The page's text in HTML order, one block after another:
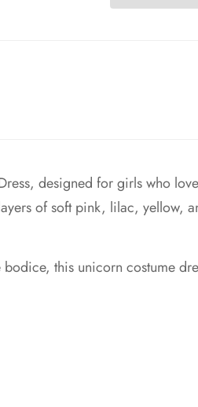
designed for girls who
of soft pink, lilac,
this unicorn costume